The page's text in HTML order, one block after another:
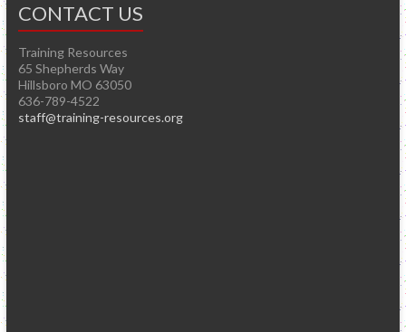
CONTACT US
Training Resources
65 Shepherds Way
Hillsboro MO 63050
636-789-4522
staff@training-resources.org